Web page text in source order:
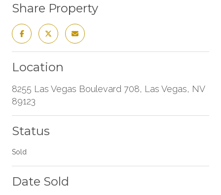
Share Property
Location
8255 Las Vegas Boulevard 708, Las Vegas, NV
89123
Status
Sold
Date Sold